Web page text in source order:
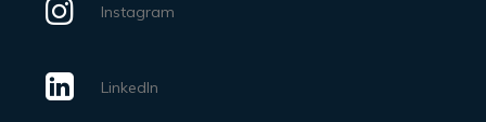
Instagram
LinkedIn